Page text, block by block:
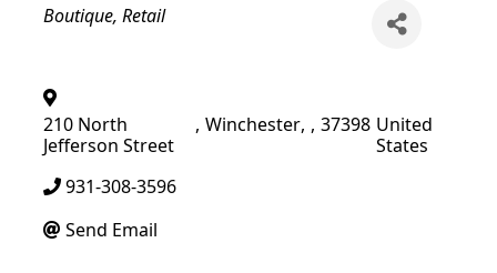
Categories
Boutique Retail
210 North
Jefferson Street
, Winchester, , 37398 United
States
931-308-3596
Send Email